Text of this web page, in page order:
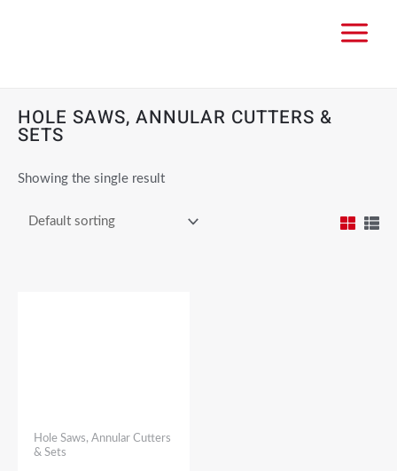
HOLE SAWS, ANNULAR CUTTERS &
SETS
Showing the single result
Hole Saws, Annular Cutters
& Sets